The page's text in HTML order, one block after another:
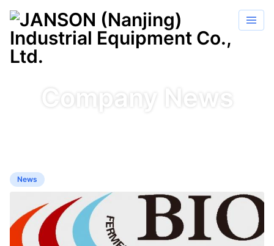
Company News
News